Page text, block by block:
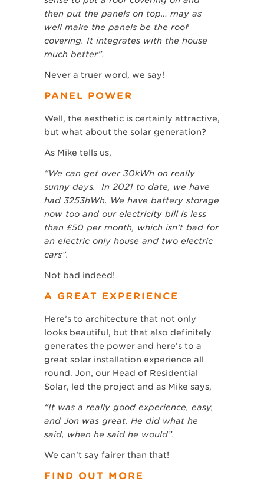
then put the panels on top… may as
well make the panels be the roof
covering. It integrates with the house
much better”.
Never a truer word, we say!
PANEL POWER
Well, the aesthetic is certainly attractive,
but what about the solar generation?
As Mike tells us,
“We can get over 30kWh on really
sunny days. In 2021 to date, we have
had 3253hWh. We have battery storage
now too and our electricity bill is less
than £50 per month, which isn’t bad for
an electric only house and two electric
cars”.
Not bad indeed!
A GREAT EXPERIENCE
Here’s to architecture that not only
looks beautiful, but that also definitely
generates the power and here’s to a
great solar installation experience all
round. Jon, our Head of Residential
Solar, led the project and as Mike says,
“It was a really good experience, easy,
and Jon was great. He did what he
said, when he said he would”.
We can’t say fairer than that!
FIND OUT MORE